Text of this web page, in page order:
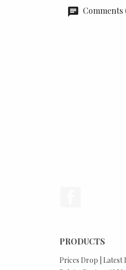
Comments
PRODUCTS
Prices Drop | Latest